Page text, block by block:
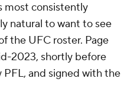
most consistently
natural to want to see
the UFC roster. Page
2023, shortly before
PFL, and signed with the